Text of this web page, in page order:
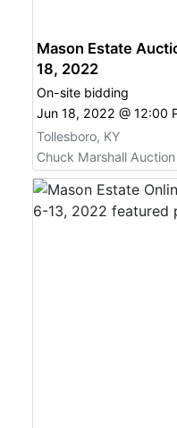
Mason Estate
18, 2022
On-site bidding
Jun 18, 2022 @ 12:00
Tollesboro, KY
Chuck Marshall